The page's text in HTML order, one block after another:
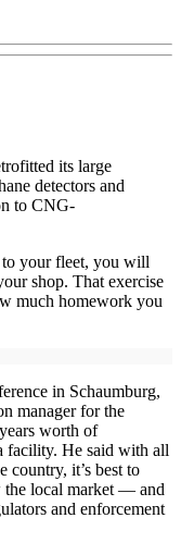
its large
detectors and
to CNG-
to your fleet, you will
shop. That exercise
much homework you
in Schaumburg,
manager for the
worth of
facility. He said with all
country, it’s best to
the local market — and
and enforcement